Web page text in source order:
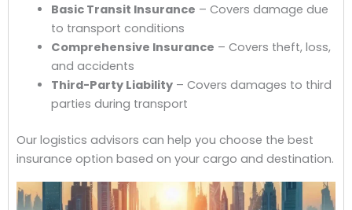
Basic Transit Insurance – Covers damage due
to transport conditions
Comprehensive Insurance – Covers theft, loss,
and accidents
Third-Party Liability– Covers damages to third
parties during transport
Our logistics advisors can help you choose the best
insurance option based on your cargo and destination.